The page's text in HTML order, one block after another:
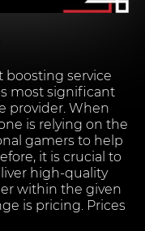
boosting service
most significant
provider. When
is relying on the
gamers to help
it is crucial to
high-quality
within the given
is pricing. Prices